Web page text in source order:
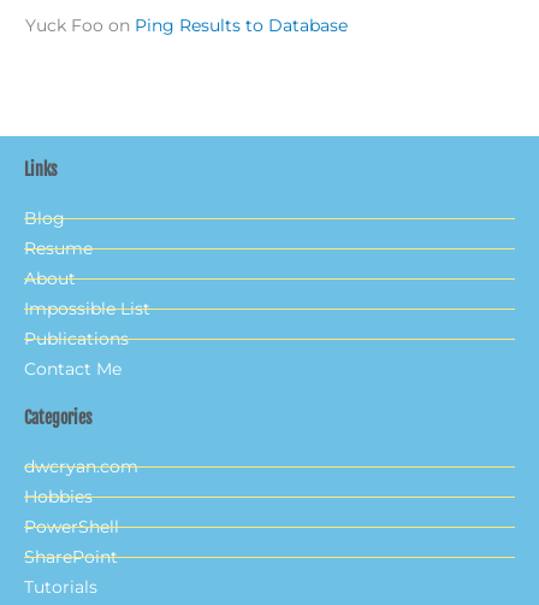
Yuck Foo on Ping Results to Database
Links
Blog
Resume
About
Impossible List
Publications
Contact Me
Categories
dwcryan.com
Hobbies
PowerShell
SharePoint
Tutorials